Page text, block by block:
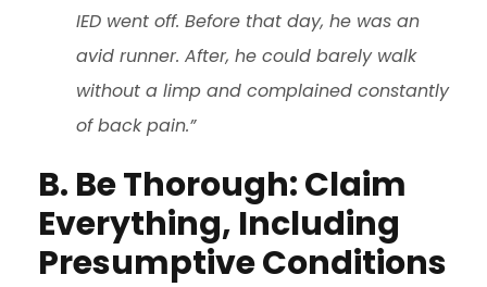
IED went off. Before that day, he was an
avid runner. After, he could barely walk
without a limp and complained constantly
of back pain.”
B. Be Thorough: Claim
Everything, Including
Presumptive Conditions